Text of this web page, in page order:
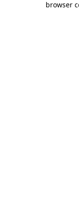
browser